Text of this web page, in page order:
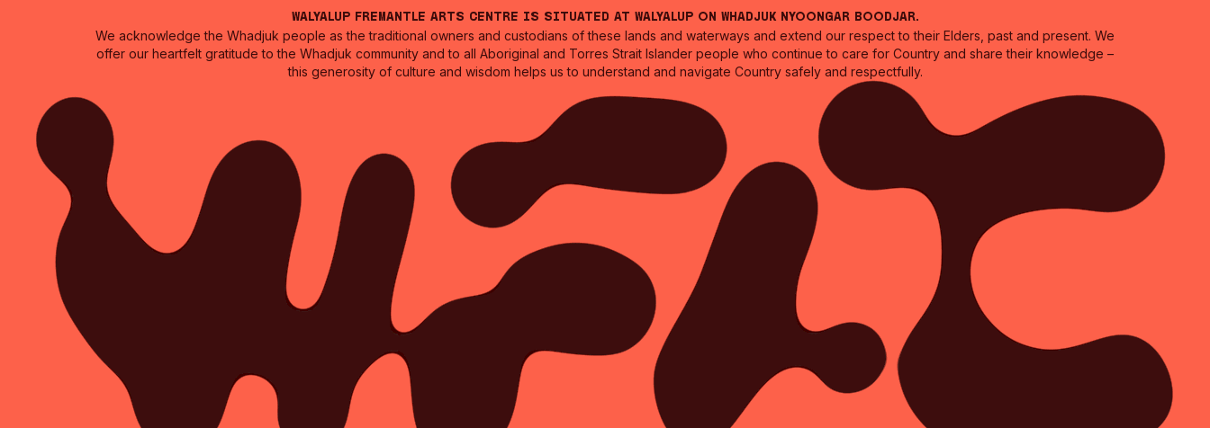
Walyalup Fremantle Arts Centre is situated at Walyalup on Whadjuk Nyoongar Boodjar.
We acknowledge the Whadjuk people as the traditional owners and custodians of these lands and waterways and extend our respect to their Elders, past and present. We
offer our heartfelt gratitude to the Whadjuk community and to all Aboriginal and Torres Strait Islander people who continue to care for Country and share their knowledge –
this generosity of culture and wisdom helps us to understand and navigate Country safely and respectfully.